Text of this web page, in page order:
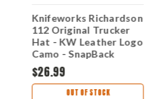
Knifeworks Richardson
112 Original Trucker
Hat - KW Leather Logo
Camo - SnapBack
$26.99
OUT OF STOCK